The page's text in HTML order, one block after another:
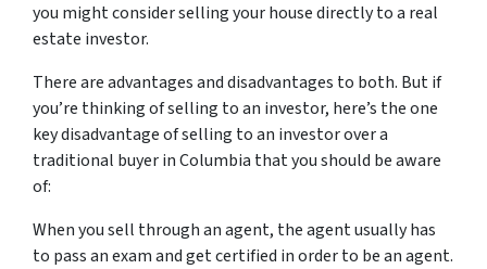
you might consider selling your house directly to a real
estate investor.
There are advantages and disadvantages to both. But if
you’re thinking of selling to an investor, here’s the one
key disadvantage of selling to an investor over a
traditional buyer in Columbia that you should be aware
of:
When you sell through an agent, the agent usually has
to pass an exam and get certified in order to be an agent.